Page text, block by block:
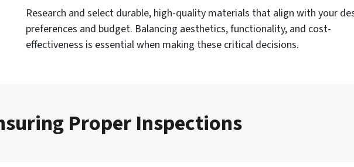
Research and select durable, high-quality materials that align with your
preferences and budget. Balancing aesthetics, functionality, and cost-
effectiveness is essential when making these critical decisions.
Proper Inspections